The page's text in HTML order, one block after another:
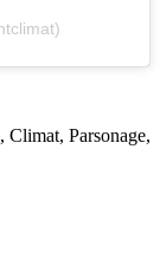
Parsonage,